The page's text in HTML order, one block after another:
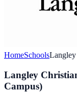
HomeSchoolsLangley
Langley
Campus)